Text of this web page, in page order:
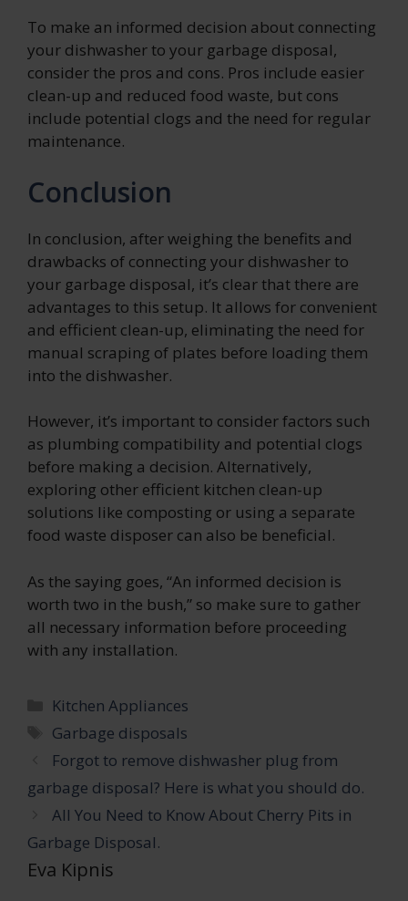
To make an informed decision about connecting
your dishwasher to your garbage disposal,
consider the pros and cons. Pros include easier
clean-up and reduced food waste, but cons
include potential clogs and the need for regular
maintenance.
Conclusion
In conclusion, after weighing the benefits and
drawbacks of connecting your dishwasher to
your garbage disposal, it’s clear that there are
advantages to this setup. It allows for convenient
and efficient clean-up, eliminating the need for
manual scraping of plates before loading them
into the dishwasher.
However, it’s important to consider factors such
as plumbing compatibility and potential clogs
before making a decision. Alternatively,
exploring other efficient kitchen clean-up
solutions like composting or using a separate
food waste disposer can also be beneficial.
As the saying goes, “An informed decision is
worth two in the bush,” so make sure to gather
all necessary information before proceeding
with any installation.
Categories
Kitchen Appliances
Tags
Garbage disposals
Forgot to remove dishwasher plug from
garbage disposal? Here is what you should do.
All You Need to Know About Cherry Pits in
Garbage Disposal.
Eva Kipnis